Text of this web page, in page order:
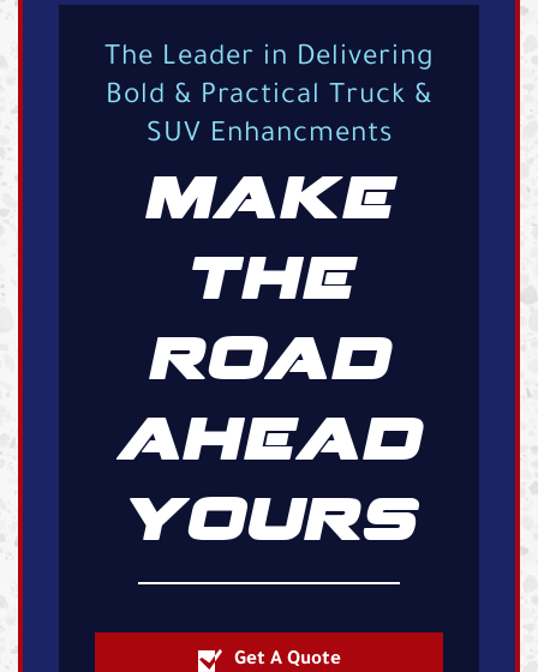
The Leader in Delivering
Bold & Practical Truck &
SUV Enhancments
MAKE
THE
ROAD
AHEAD
YOURS
Get A Quote